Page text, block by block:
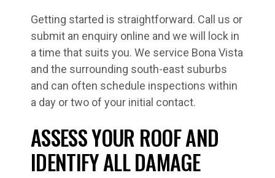
Getting started is straightforward. Call us or
submit an enquiry online and we will lock in
a time that suits you. We service Bona Vista
and the surrounding south-east suburbs
and can often schedule inspections within
a day or two of your initial contact.
ASSESS YOUR ROOF AND
IDENTIFY ALL DAMAGE